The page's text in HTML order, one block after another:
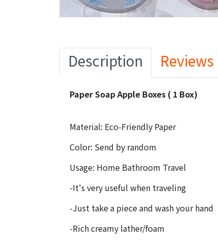
Description Reviews
Paper Soap Apple Boxes ( 1 Box)
Material: Eco-Friendly Paper
Color: Send by random
Usage: Home Bathroom Travel
-It's very useful when traveling
-Just take a piece and wash your hand
-Rich creamy lather/foam